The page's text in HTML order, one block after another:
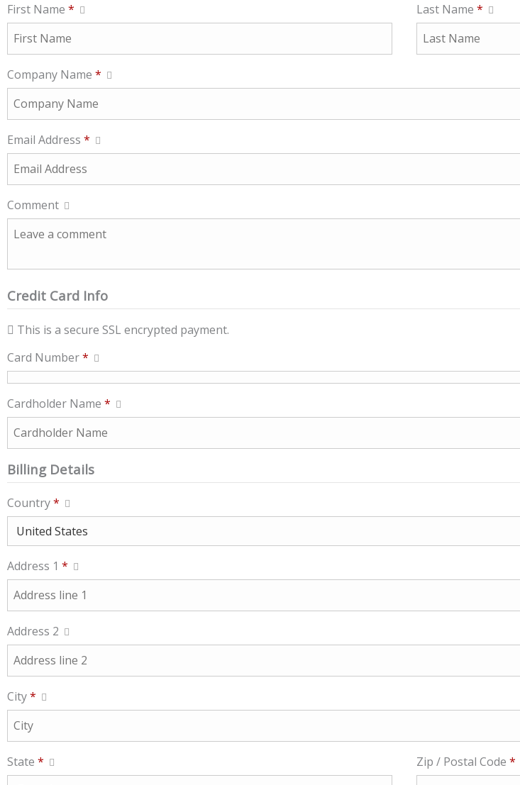
First Name * Last Name *
Company Name *
Email Address *
Comment
Credit Card Info
This is a secure SSL encrypted payment.
Card Number*
Cardholder Name *
Billing Details
Country*
Address 1 *
Address 2
City*
State * Zip / Postal Code *